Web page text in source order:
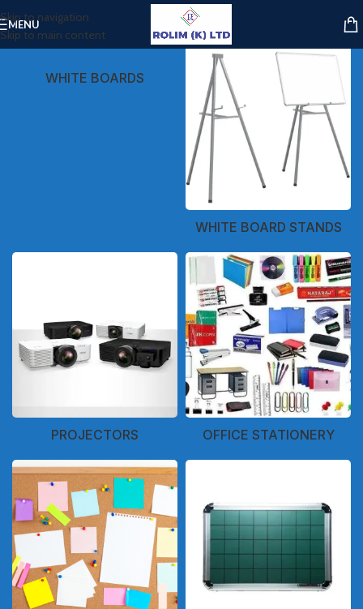
Skip to navigation
Skip to main content
MENU
WHITE BOARDS
WHITE BOARD STANDS
PROJECTORS OFFICE STATIONERY